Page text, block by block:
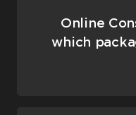
Online
which